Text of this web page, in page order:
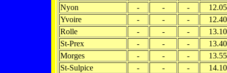
Nyon
- - -
12.05
Yvoire
- - -
12.40
Rolle
- - -
13.10
St-Prex
- - -
13.40
Morges
- - -
13.55
St-Sulpice
- - -
14.10